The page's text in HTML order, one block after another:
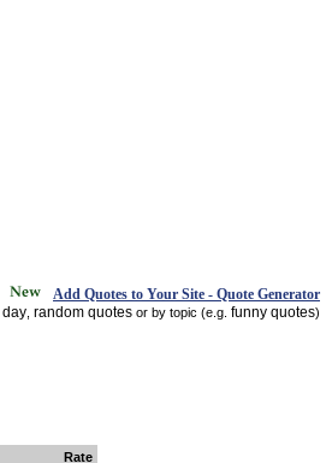
Add Quotes to Your Site - Quote Generator
day random quotes or by topic (e.g. funny quotes)
Rate